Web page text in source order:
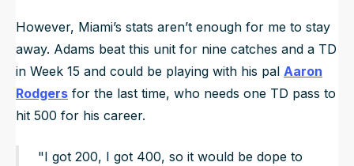
However, Miami’s stats aren’t enough for me to stay
away. Adams beat this unit for nine catches and a TD
in Week 15 and could be playing with his pal Aaron
Rodgers for the last time, who needs one TD pass to
hit 500 for his career.
"I got 200, I got 400, so it would be dope to